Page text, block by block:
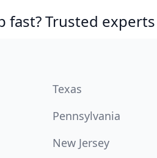
fast? Trusted
Texas
Pennsylvania
New Jersey